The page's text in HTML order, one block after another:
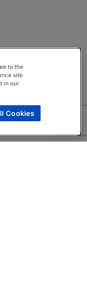
to the
site
in our
Cookies